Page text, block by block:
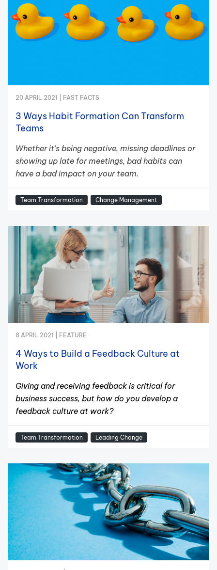
20 APRIL 2021 | FAST FACTS
3 Ways Habit Formation Can Transform
Teams
Whether it’s being negative, missing deadlines or
showing up late for meetings, bad habits can
have a bad impact on your team.
Team Transformation Change Management
8 APRIL 2021 | FEATURE
4 Ways to Build a Feedback Culture at
Work
Giving and receiving feedback is critical for
business success, but how do you develop a
feedback culture at work?
Team Transformation Leading Change